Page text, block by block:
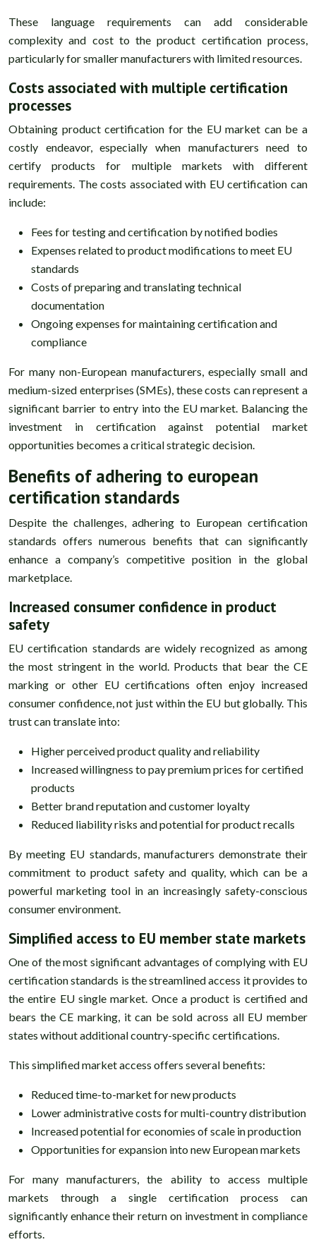
These language requirements can add considerable
complexity and cost to the product certification process,
particularly for smaller manufacturers with limited resources.
Costs associated with multiple certification
processes
Obtaining product certification for the EU market can be a
costly endeavor, especially when manufacturers need to
certify products for multiple markets with different
requirements. The costs associated with EU certification can
include:
Fees for testing and certification by notified bodies
Expenses related to product modifications to meet EU
standards
Costs of preparing and translating technical
documentation
Ongoing expenses for maintaining certification and
compliance
For many non-European manufacturers, especially small and
medium-sized enterprises (SMEs), these costs can represent a
significant barrier to entry into the EU market. Balancing the
investment in certification against potential market
opportunities becomes a critical strategic decision.
Benefits of adhering to european
certification standards
Despite the challenges, adhering to European certification
standards offers numerous benefits that can significantly
enhance a company’s competitive position in the global
marketplace.
Increased consumer confidence in product
safety
EU certification standards are widely recognized as among
the most stringent in the world. Products that bear the CE
marking or other EU certifications often enjoy increased
consumer confidence, not just within the EU but globally. This
trust can translate into:
Higher perceived product quality and reliability
Increased willingness to pay premium prices for certified
products
Better brand reputation and customer loyalty
Reduced liability risks and potential for product recalls
By meeting EU standards, manufacturers demonstrate their
commitment to product safety and quality, which can be a
powerful marketing tool in an increasingly safety-conscious
consumer environment.
Simplified access to EU member state markets
One of the most significant advantages of complying with EU
certification standards is the streamlined access it provides to
the entire EU single market. Once a product is certified and
bears the CE marking, it can be sold across all EU member
states without additional country-specific certifications.
This simplified market access offers several benefits:
Reduced time-to-market for new products
Lower administrative costs for multi-country distribution
Increased potential for economies of scale in production
Opportunities for expansion into new European markets
For many manufacturers, the ability to access multiple
markets through a single certification process can
significantly enhance their return on investment in compliance
efforts.